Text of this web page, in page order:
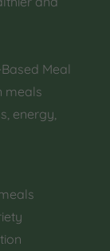
Meal
meals
energy,